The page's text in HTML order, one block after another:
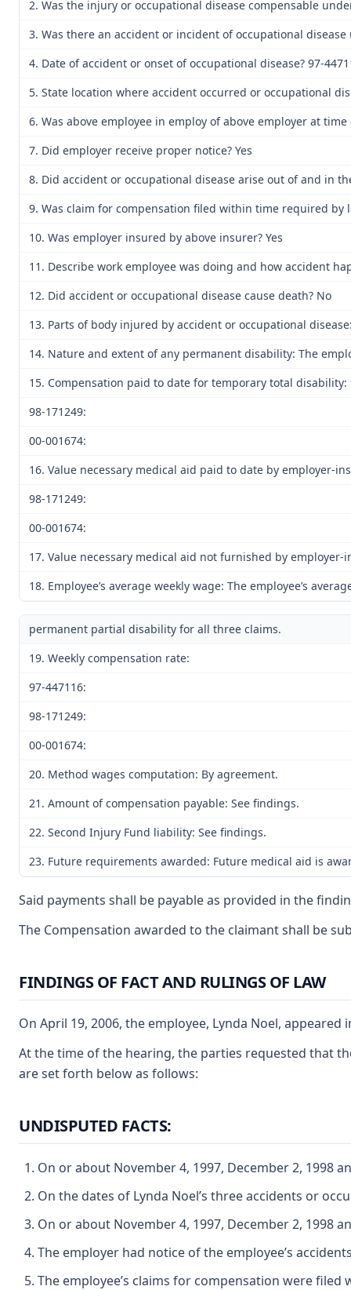
2. Was the injury or occupational disease compensable
3. Was there an accident or incident of occupational disease
4. Date of accident or onset of occupational disease? 97-
5. State location where accident occurred or occupational
6. Was above employee in employ of above employer at
7. Did employer receive proper notice? Yes
8. Did accident or occupational disease arise out of and in
9. Was claim for compensation filed within time required by
10. Was employer insured by above insurer? Yes
11. Describe work employee was doing and how accident
12. Did accident or occupational disease cause death? No
13. Parts of body injured by accident or occupational
14. Nature and extent of any permanent disability: The
15. Compensation paid to date for temporary total disability:
98-171249:
00-001674:
16. Value necessary medical aid paid to date by employer-
98-171249:
00-001674:
17. Value necessary medical aid not furnished by
18. Employee’s average weekly wage: The employee’s
permanent partial disability for all three claims.
19. Weekly compensation rate:
97-447116:
98-171249:
00-001674:
20. Method wages computation: By agreement.
21. Amount of compensation payable: See findings.
22. Second Injury Fund liability: See findings.
23. Future requirements awarded: Future medical aid is
Said payments shall be payable as provided in the
The Compensation awarded to the claimant shall be
FINDINGS OF FACT AND RULINGS OF LAW
On April 19, 2006, the employee, Lynda Noel,
At the time of the hearing, the parties requested that
are set forth below as follows:
UNDISPUTED FACTS:
On or about November 4, 1997, December 2, 1998
On the dates of Lynda Noel’s three accidents or
On or about November 4, 1997, December 2, 1998
The employer had notice of the employee’s
The employee’s claims for compensation were